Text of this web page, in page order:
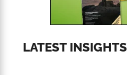
LATEST INSIGHTS